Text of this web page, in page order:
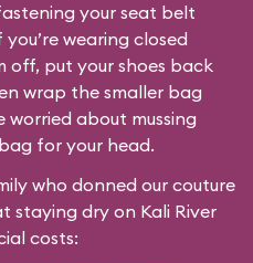
your seat belt
wearing closed
off, put your shoes back
wrap the smaller bag
worried about mussing
for your head.
who donned our couture
staying dry on Kali River
costs: